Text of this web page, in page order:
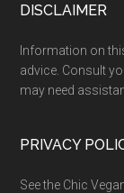
Footer
DISCLAIMER
Information on
advice. Consult
may need
PRIVACY
See the Chic